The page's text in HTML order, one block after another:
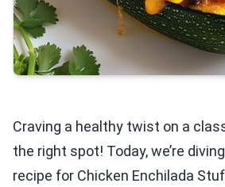
Craving a healthy twist on a
the right spot! Today, we’re
recipe for Chicken Enchilada